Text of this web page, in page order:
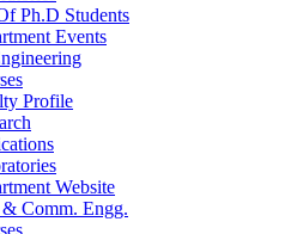
Ph.D Students
Events
Profile
Website
Comm. Engg.